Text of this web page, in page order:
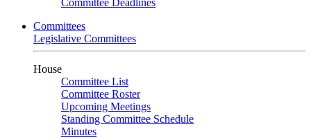
Committee Deadlines
Committees
Legislative Committees
House
Committee List
Committee Roster
Upcoming Meetings
Standing Committee Schedule
Minutes